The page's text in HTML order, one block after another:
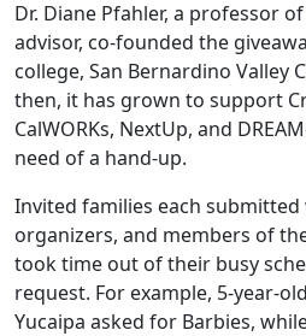
Dr. Diane Pfahler, a professor
advisor, co-founded the
college, San Bernardino Valley
then, it has grown to support
CalWORKs, NextUp, and
need of a hand-up.
Invited families each
organizers, and members of
took time out of their busy
request. For example, 5-year-
Yucaipa asked for Barbies,